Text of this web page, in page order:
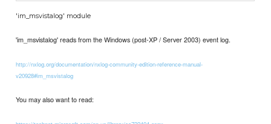
'im_msvistalog' module
'im_msvistalog' reads from the Windows (post-XP / Server 2003) event log.
http://nxlog.org/documentation/nxlog-community-edition-reference-manual-
v20928#im_msvistalog
You may also want to read: